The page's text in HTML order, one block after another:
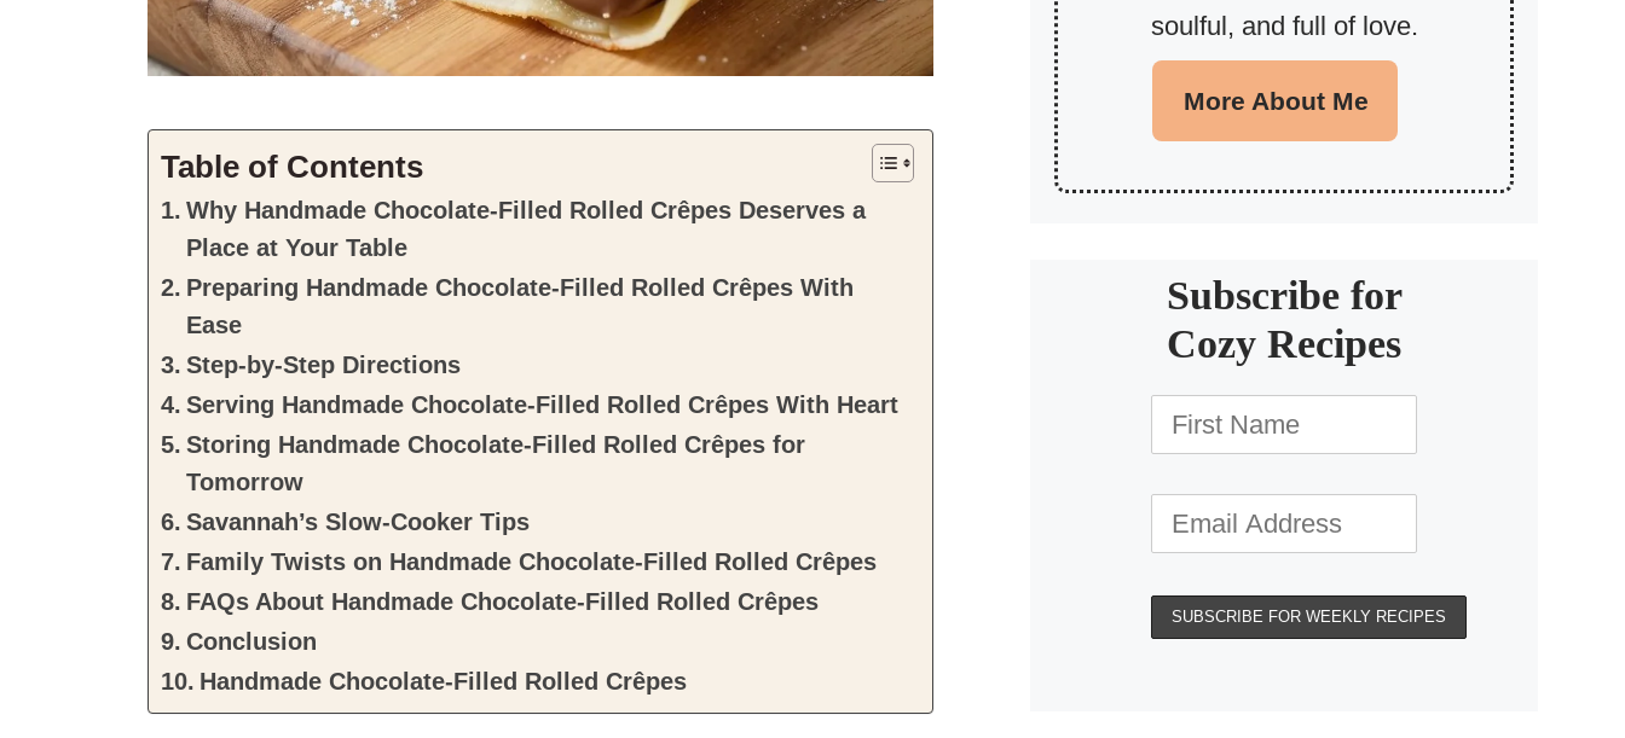
Table of Contents
Why Handmade Chocolate-Filled Rolled Crêpes Deserves a
Place at Your Table
Preparing Handmade Chocolate-Filled Rolled Crêpes With
Ease
Step-by-Step Directions
Serving Handmade Chocolate-Filled Rolled Crêpes With Heart
Storing Handmade Chocolate-Filled Rolled Crêpes for
Tomorrow
Savannah’s Slow-Cooker Tips
Family Twists on Handmade Chocolate-Filled Rolled Crêpes
FAQs About Handmade Chocolate-Filled Rolled Crêpes
Conclusion
Handmade Chocolate-Filled Rolled Crêpes
soulful, and full of love.
More About Me
Subscribe for
Cozy Recipes